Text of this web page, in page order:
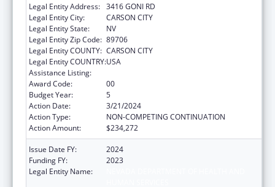
Legal Entity Address: 3416 GONI RD
Legal Entity City:
CARSON CITY
Legal Entity State:
NV
Legal Entity Zip Code: 89706
Legal Entity COUNTY: CARSON CITY
Legal Entity COUNTRY:USA
Assistance Listing:
Award Code:
00
Budget Year:
5
Action Date:
3/21/2024
Action Type:
NON-COMPETING CONTINUATION
Action Amount:
$234,272
Issue Date FY:
2024
Funding FY:
2023
Legal Entity Name: